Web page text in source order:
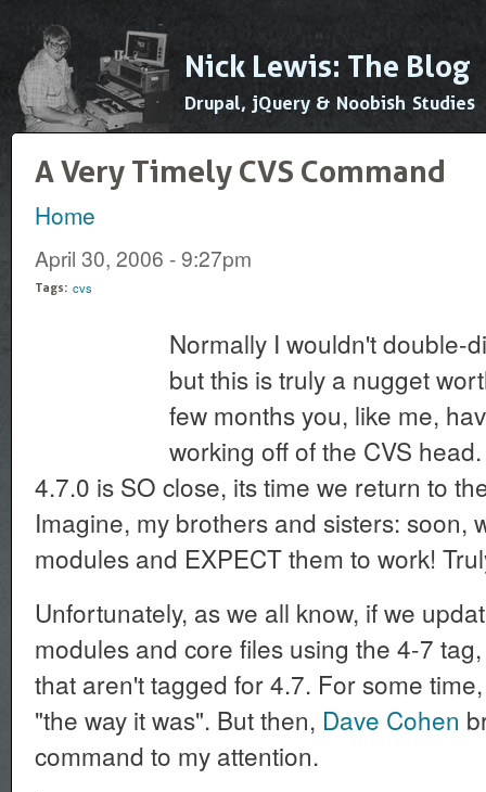
Nick Lewis: The Blog
Drupal, jQuery & Noobish Studies
A Very Timely CVS Command
Home
April 30, 2006 - 9:27pm
Tags: cvs
Normally I wouldn't double-
but this is truly a nugget
few months you, like me,
working off of the CVS
4.7.0 is SO close, its time we return to
Imagine, my brothers and sisters: soon,
modules and EXPECT them to work!
Unfortunately, as we all know, if we
modules and core files using the 4-7
that aren't tagged for 4.7. For some
"the way it was". But then, Dave Cohen
command to my attention.